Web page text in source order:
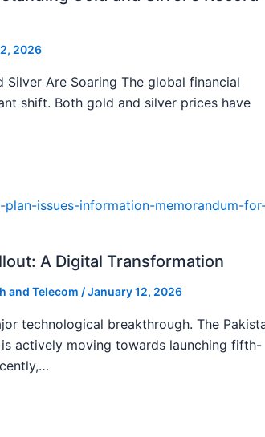
2026
Silver Are Soaring The global financial
shift. Both gold and silver prices have
A Digital Transformation
and Telecom /January 12, 2026
technological breakthrough. The
actively moving towards launching fifth-